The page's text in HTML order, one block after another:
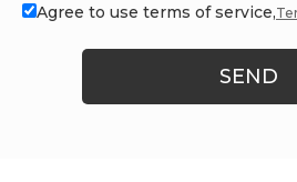
Agree to use terms of service,
SEND